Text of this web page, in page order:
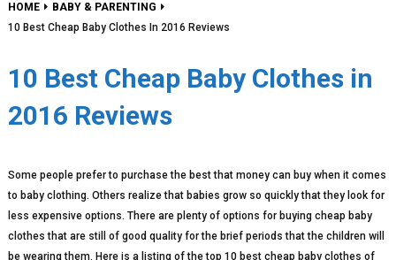
HOME
BABY & PARENTING
10 Best Cheap Baby Clothes In 2016 Reviews
10 Best Cheap Baby Clothes in
2016 Reviews
Some people prefer to purchase the best that money can buy when it comes
to baby clothing. Others realize that babies grow so quickly that they look for
less expensive options. There are plenty of options for buying cheap baby
clothes that are still of good quality for the brief periods that the children will
be wearing them. Here is a listing of the top 10 best cheap baby clothes of